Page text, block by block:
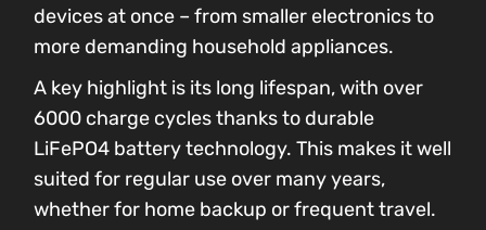
devices at once – from smaller electronics to
more demanding household appliances.
A key highlight is its long lifespan, with over
6000 charge cycles thanks to durable
LiFePO4 battery technology. This makes it well
suited for regular use over many years,
whether for home backup or frequent travel.